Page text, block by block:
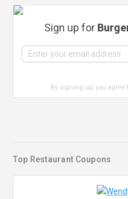
Sign up for
By signing up, you agree
Top Restaurant Coupons